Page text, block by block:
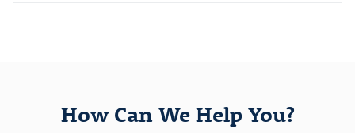
How Can We Help You?